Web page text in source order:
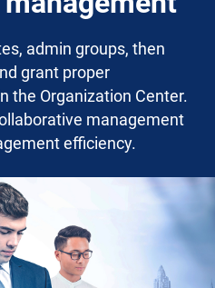
admin groups, then
grant proper
the Organization Center.
management
efficiency.